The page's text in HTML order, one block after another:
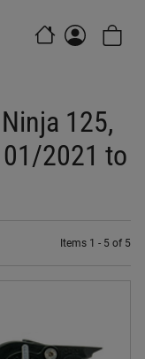
125,
2021 to
Items 1 - 5 of 5